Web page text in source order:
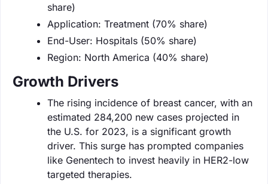
share)
Application: Treatment (70% share)
End-User: Hospitals (50% share)
Region: North America (40% share)
Growth Drivers
The rising incidence of breast cancer, with an
estimated 284,200 new cases projected in
the U.S. for 2023, is a significant growth
driver. This surge has prompted companies
like Genentech to invest heavily in HER2-low
targeted therapies.